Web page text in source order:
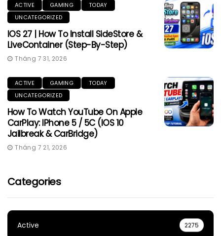
ACTIVE GAMING
TODAY
UNCATEGORIZED
IOS 27 | How To Install SideStore &
LiveContainer (Step-By-Step)
Tháng 7 31, 2026
ACTIVE GAMING
TODAY
UNCATEGORIZED
How To Watch YouTube On Apple
CarPlay: IPhone 5 / 5C (iOS 10
Jailbreak & CarBridge)
Tháng 7 21, 2026
Categories
Active 2275